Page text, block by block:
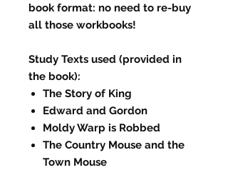
book format: no need to re-buy
all those workbooks!
Study Texts used (provided in
the book):
The Story of King
Edward and Gordon
Moldy Warp is Robbed
The Country Mouse and the
Town Mouse